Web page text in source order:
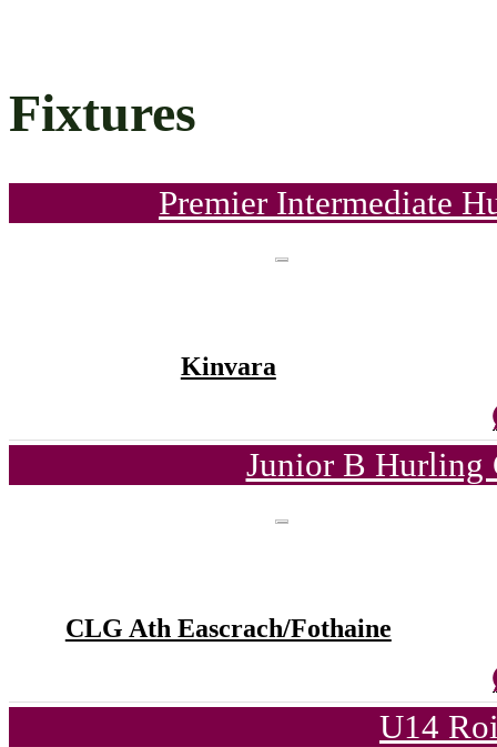
Fixtures
Premier Intermediate
Kinvara
Junior B Hurling
CLG Ath Eascrach/Fothaine
U14